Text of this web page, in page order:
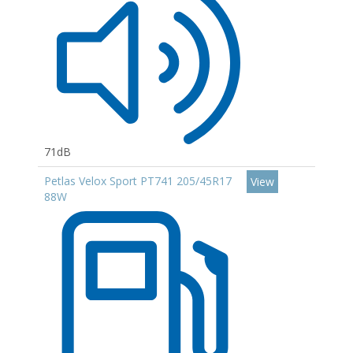
71dB
Petlas Velox Sport PT741 205/45R17
88W
View